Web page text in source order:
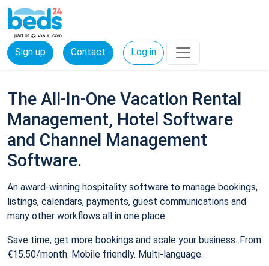
Sign up Contact Log in
The All-In-One Vacation Rental
Management, Hotel Software
and Channel Management
Software.
An award-winning hospitality software to manage bookings,
listings, calendars, payments, guest communications and
many other workflows all in one place.
Save time, get more bookings and scale your business. From
€15.50/month. Mobile friendly. Multi-language.